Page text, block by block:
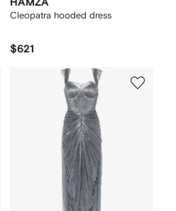
HAMZA
Cleopatra hooded dress
$621